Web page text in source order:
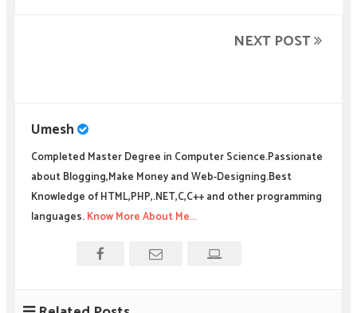
NEXT POST
Umesh
Completed Master Degree in Computer Science.Passionate
about Blogging,Make Money and Web-Designing.Best
Knowledge of HTML,PHP,.NET,C,C++ and other programming
languages.Know More About Me...